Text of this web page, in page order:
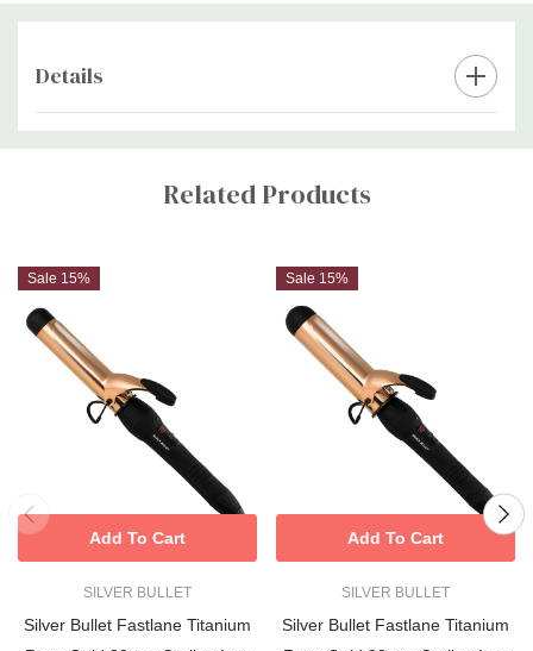
Professional extra-long 360°C swivel cord for convenient
Details
Custom
Related Products
Sale 15%
SILVER BULLET
Silver Bullet Fastlane Titanium
Add To Cart
Sale 15%
SILVER BULLET
Silver Bullet Fastlane Titanium
Add To Cart